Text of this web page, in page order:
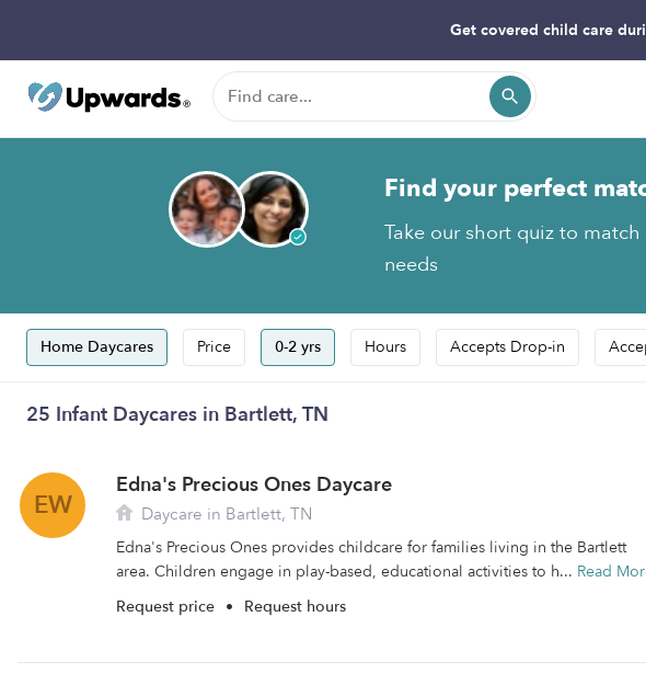
Get covered child care
Find your perfect
Take our short quiz to
needs
Home Daycares Price 0-2 yrs Hours Accepts Drop-in
25 Infant Daycares in Bartlett, TN
EW
Edna's Precious Ones Daycare
Daycare in Bartlett, TN
Edna's Precious Ones provides childcare for families living in the Bartlett
area. Children engage in play-based, educational activities to h... Read
Request price • Request hours